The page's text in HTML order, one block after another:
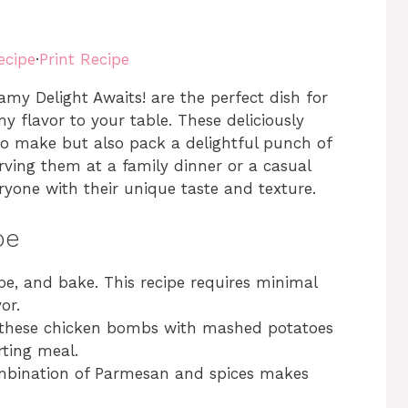
·Print Recipe
Delight Awaits! are the perfect dish for
flavor to your table. These deliciously
make but also pack a delightful punch of
them at a family dinner or a casual
with their unique taste and texture.
and bake. This recipe requires minimal
chicken bombs with mashed potatoes
meal.
of Parmesan and spices makes